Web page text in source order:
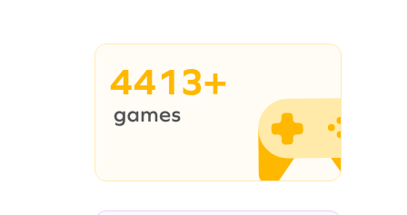
4413+